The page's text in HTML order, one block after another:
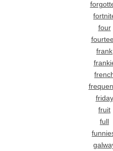
four
frank
friday
fruit
full